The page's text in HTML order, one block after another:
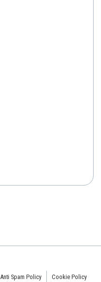
Anti Spam Policy Cookie Policy